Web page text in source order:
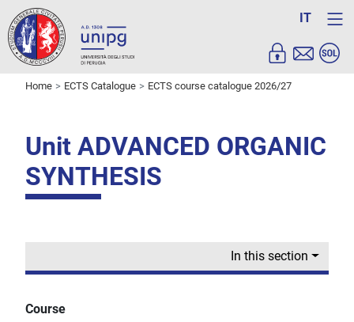
IT
Home ECTS Catalogue ECTS course catalogue 2026/27
Unit ADVANCED ORGANIC
SYNTHESIS
In this section
Course